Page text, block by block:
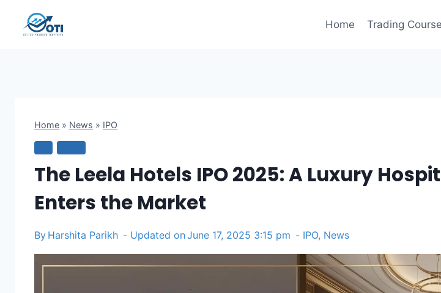
Home Trading
Home » News » IPO
The Leela Hotels IPO 2025: A Luxury
Enters the Market
By Harshita Parikh Updated onJune 17, 2025 3:15 pm IPO, News